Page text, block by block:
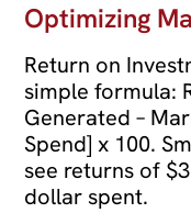
Optimizing
Return on
simple formula:
Generated –
Spend] x 100.
see returns of
dollar spent.